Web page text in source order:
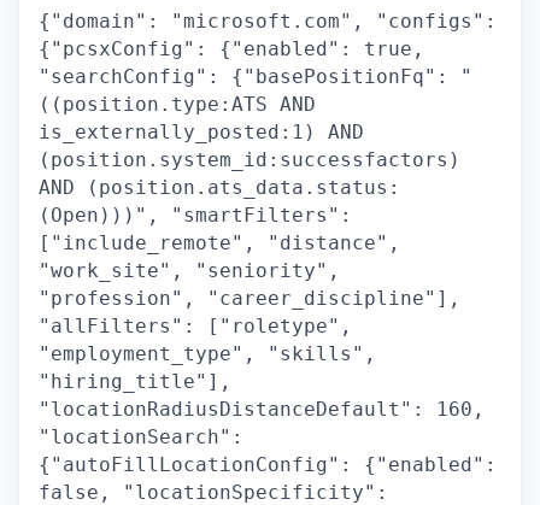
{"domain": "microsoft.com", "configs":
{"pcsxConfig": {"enabled": true,
"searchConfig": {"basePositionFq": "
((position.type:ATS AND
is_externally_posted:1) AND
(position.system_id:successfactors)
AND (position.ats_data.status:
(Open)))", "smartFilters":
["include_remote", "distance",
"work_site", "seniority",
"profession", "career_discipline"],
"allFilters": ["roletype",
"employment_type", "skills",
"hiring_title"],
"locationRadiusDistanceDefault": 160,
"locationSearch":
{"autoFillLocationConfig": {"enabled":
false, "locationSpecificity":